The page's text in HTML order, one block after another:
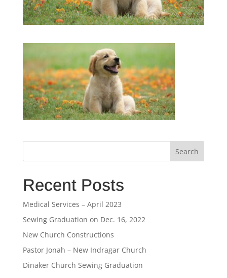
Recent Posts
Medical Services – April 2023
Sewing Graduation on Dec. 16, 2022
New Church Constructions
Pastor Jonah – New Indragar Church
Dinaker Church Sewing Graduation